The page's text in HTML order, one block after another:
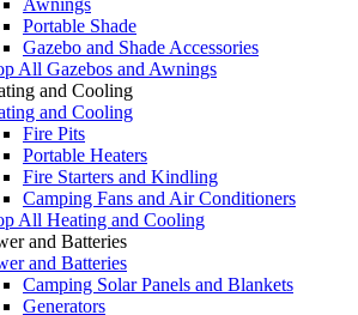
Portable Shade
Gazebo and Shade Accessories
All Gazebos and Awnings
and Cooling
and Cooling
Fire Pits
Portable Heaters
Fire Starters and Kindling
Camping Fans and Air Conditioners
All Heating and Cooling
and Batteries
and Batteries
Camping Solar Panels and Blankets
Generators